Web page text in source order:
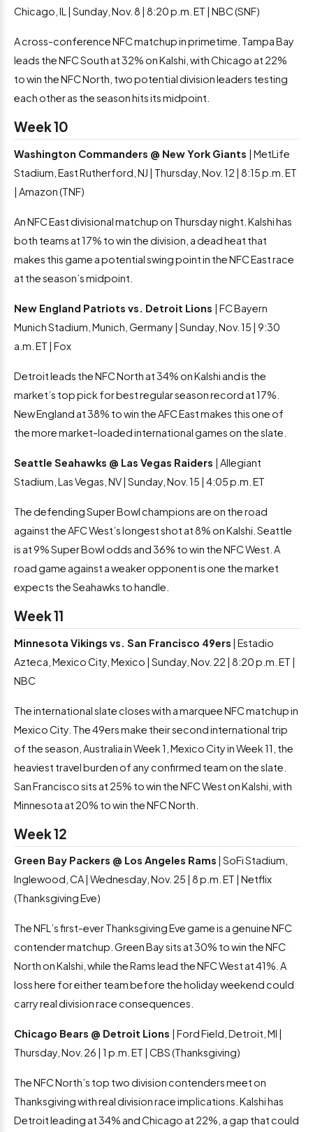
Chicago, IL | Sunday, Nov. 8 | 8:20 p.m. ET | NBC (SNF)
A cross-conference NFC matchup in primetime. Tampa Bay
leads the NFC South at 32% on Kalshi, with Chicago at 22%
to win the NFC North, two potential division leaders testing
each other as the season hits its midpoint.
Week 10
Washington Commanders @ New York Giants | MetLife
Stadium, East Rutherford, NJ | Thursday, Nov. 12 | 8:15 p.m. ET
| Amazon (TNF)
An NFC East divisional matchup on Thursday night. Kalshi has
both teams at 17% to win the division, a dead heat that
makes this game a potential swing point in the NFC East race
at the season’s midpoint.
New England Patriots vs. Detroit Lions | FC Bayern
Munich Stadium, Munich, Germany | Sunday, Nov. 15 | 9:30
a.m. ET | Fox
Detroit leads the NFC North at 34% on Kalshi and is the
market’s top pick for best regular season record at 17%.
New England at 38% to win the AFC East makes this one of
the more market-loaded international games on the slate.
Seattle Seahawks @ Las Vegas Raiders | Allegiant
Stadium, Las Vegas, NV | Sunday, Nov. 15 | 4:05 p.m. ET
The defending Super Bowl champions are on the road
against the AFC West’s longest shot at 8% on Kalshi. Seattle
is at 9% Super Bowl odds and 36% to win the NFC West. A
road game against a weaker opponent is one the market
expects the Seahawks to handle.
Week 11
Minnesota Vikings vs. San Francisco 49ers | Estadio
Azteca, Mexico City, Mexico | Sunday, Nov. 22 | 8:20 p.m. ET |
NBC
The international slate closes with a marquee NFC matchup in
Mexico City. The 49ers make their second international trip
of the season, Australia in Week 1, Mexico City in Week 11, the
heaviest travel burden of any confirmed team on the slate.
San Francisco sits at 25% to win the NFC West on Kalshi, with
Minnesota at 20% to win the NFC North.
Week 12
Green Bay Packers @ Los Angeles Rams | SoFi Stadium,
Inglewood, CA | Wednesday, Nov. 25 | 8 p.m. ET | Netflix
(Thanksgiving Eve)
The NFL’s first-ever Thanksgiving Eve game is a genuine NFC
contender matchup. Green Bay sits at 30% to win the NFC
North on Kalshi, while the Rams lead the NFC West at 41%. A
loss here for either team before the holiday weekend could
carry real division race consequences.
Chicago Bears @ Detroit Lions
| Ford Field, Detroit, MI |
Thursday, Nov. 26 | 1 p.m. ET | CBS (Thanksgiving)
The NFC North’s top two division contenders meet on
Thanksgiving with real division race implications. Kalshi has
Detroit leading at 34% and Chicago at 22%, a gap that could